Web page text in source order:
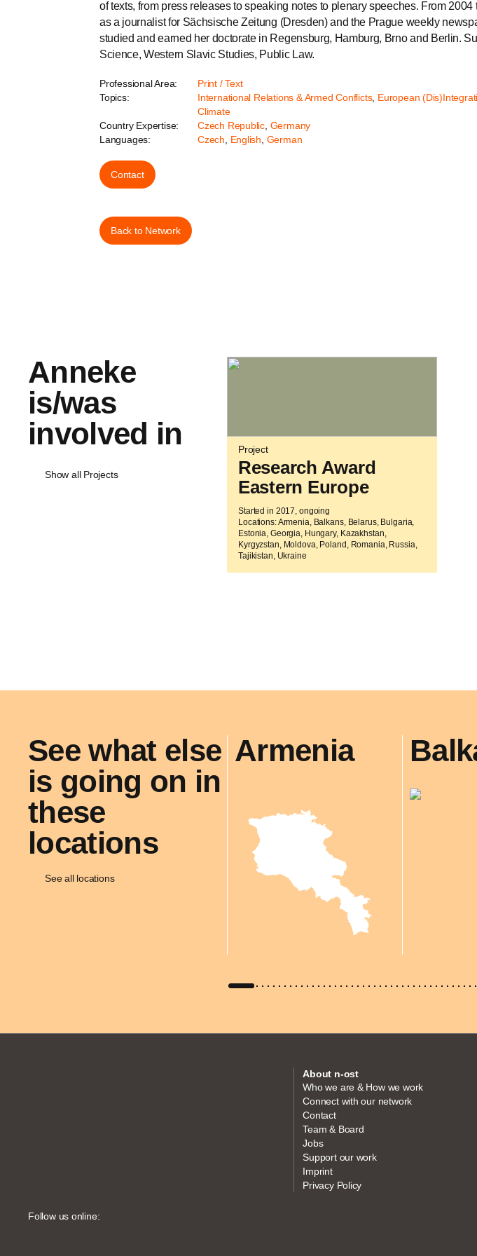
of texts, from press releases to speaking notes to plenary speeches. From 2004
as a journalist for Sächsische Zeitung (Dresden) and the Prague weekly
studied and earned her doctorate in Regensburg, Hamburg, Brno and Berlin.
Science, Western Slavic Studies, Public Law.
Professional Area:
Print / Text
Topics:
International Relations & Armed Conflicts, European
Climate
Country Expertise:
Czech Republic Germany
Languages:
Czech English German
Contact
Back to Network
Anneke
is/was
involved in
Show all Projects
Project
Research Award
Eastern Europe
Started in 2017, ongoing
Locations: Armenia, Balkans, Belarus, Bulgaria,
Estonia, Georgia, Hungary, Kazakhstan,
Kyrgyzstan, Moldova, Poland, Romania, Russia,
Tajikistan, Ukraine
See what else
is going on in
these
locations
See all locations
Armenia
Follow us online:
About n-ost
Who we are & How we work
Connect with our network
Contact
Team & Board
Jobs
Support our work
Imprint
Privacy Policy